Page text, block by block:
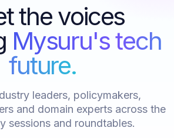
the voices
Mysuru's tech
future.
leaders, policymakers,
and domain experts across the
sessions and roundtables.